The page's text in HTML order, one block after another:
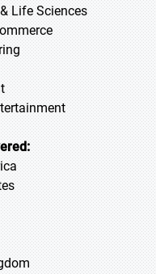
Life Sciences